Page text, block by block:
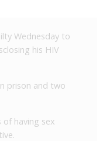
Wednesday to
his HIV
prison and two
of having sex